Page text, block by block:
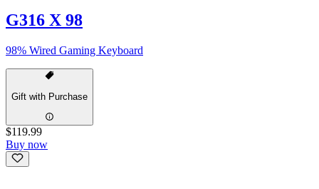
G316 X 98
98% Wired Gaming Keyboard
Gift with Purchase
$119.99
Buy now